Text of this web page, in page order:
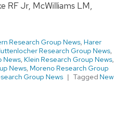
RF Jr, McWilliams LM,
Research Group News, Harer
Research Group News,
News, Klein Research Group News,
News, Moreno Research Group
Group News Tagged New